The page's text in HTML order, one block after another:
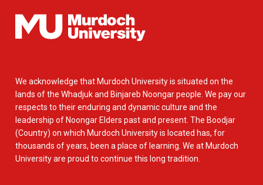
We acknowledge that Murdoch University is situated on the
lands of the Whadjuk and Binjareb Noongar people. We pay our
respects to their enduring and dynamic culture and the
leadership of Noongar Elders past and present. The Boodjar
(Country) on which Murdoch University is located has, for
thousands of years, been a place of learning. We at Murdoch
University are proud to continue this long tradition.